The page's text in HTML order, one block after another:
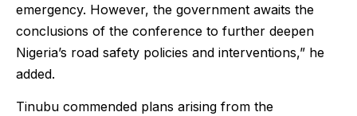
emergency. However, the government awaits the
conclusions of the conference to further deepen
Nigeria’s road safety policies and interventions,” he
added.
Tinubu commended plans arising from the